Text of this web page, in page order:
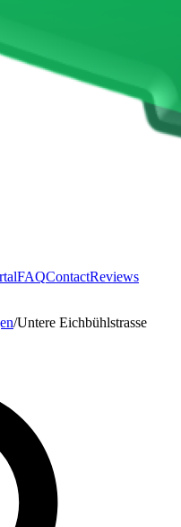
FAQContactReviews
/Untere Eichbühlstrasse